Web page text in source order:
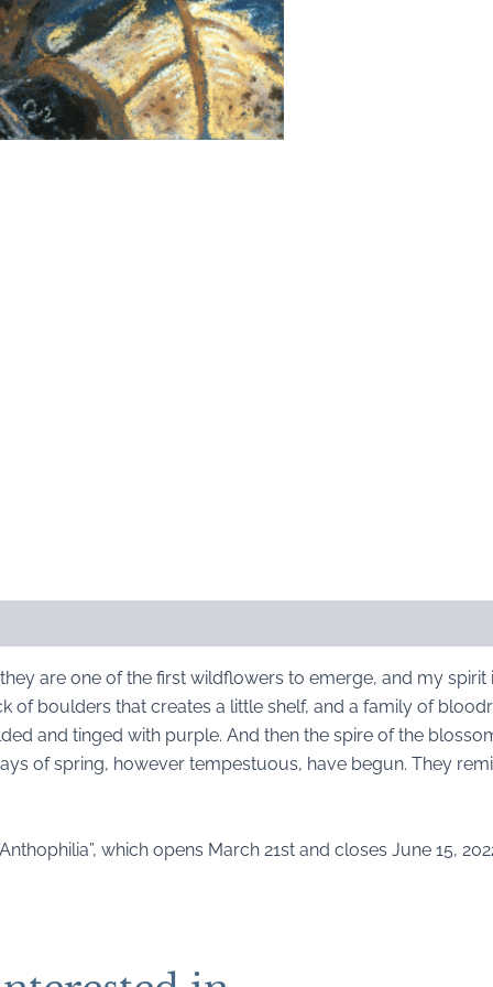
are one of the first wildflowers to emerge, and my
of boulders that creates a little shelf, and a family of
and tinged with purple. And then the spire of the
of spring, however tempestuous, have begun. They
which opens March 21st and closes June 15,